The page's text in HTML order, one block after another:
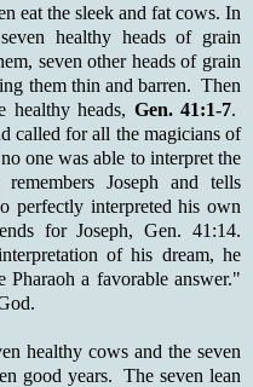
eat the sleek and fat cows. In
healthy heads of grain
seven other heads of grain
them thin and barren. Then
healthy heads, Gen. 41:1-7.
called for all the magicians of
one was able to interpret the
Joseph and tells
perfectly interpreted his own
for Joseph, Gen. 41:14.
of his dream, he
a favorable answer."
healthy cows and the seven
good years. The seven lean